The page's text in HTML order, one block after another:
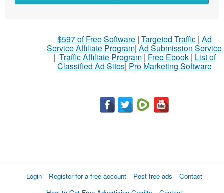
$597 of Free Software| Targeted Traffic| Ad
Service Affiliate Program| Ad Submission Service
| Traffic Affiliate Program| Free Ebook| List of
Classified Ad Sites| Pro Marketing Software
Login Register for a free account Post free ads
Contact